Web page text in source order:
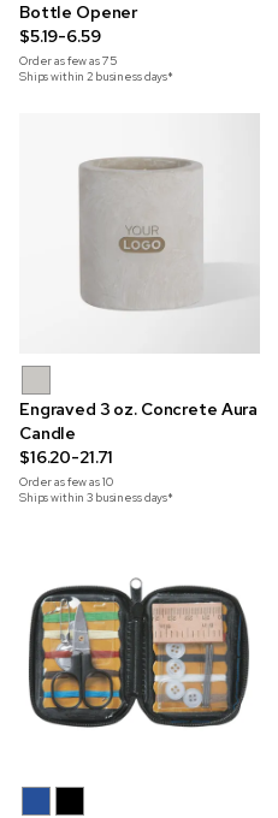
Bottle Opener
$5.19-6.59
Order as few as75
Ships within 2 business days*
Engraved 3 oz. Concrete Aura
Candle
$16.20-21.71
Order as few as10
Ships within 3 business days*